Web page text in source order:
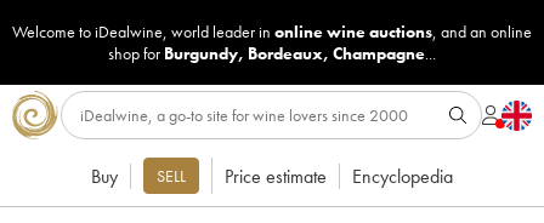
Welcome to iDealwine, world leader in online wine auctions, and an online
shop for Burgundy, Bordeaux, Champagne...
Buy SELL Price estimate Encyclopedia